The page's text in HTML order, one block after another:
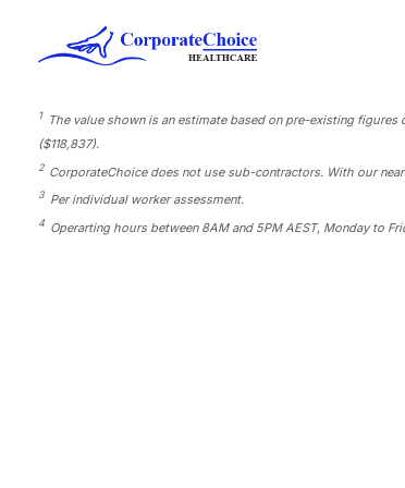
1
The value shown is an estimate based on pre-existing
($118,837).
2 CorporateChoice does not use sub-contractors. With our
3 Per individual worker assessment.
4 Operarting hours between 8AM and 5PM AEST, Monday to